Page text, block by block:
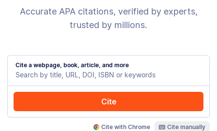
Accurate APA citations, verified by experts,
trusted by millions.
Cite a webpage, book, article, and more
Cite
Cite with Chrome Cite manually